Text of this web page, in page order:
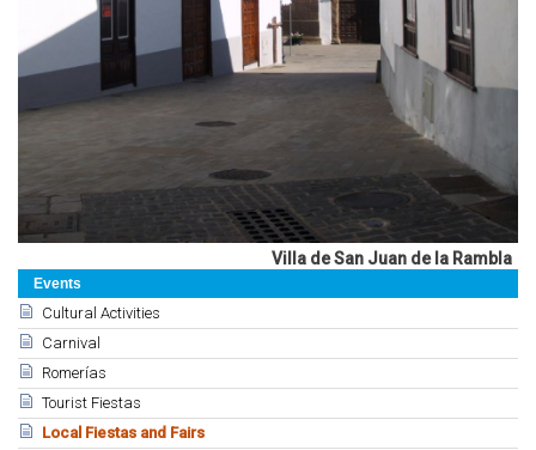
Events
Cultural Activities
Carnival
Romerías
Tourist Fiestas
Local Fiestas and Fairs
Villa de San Juan de la Rambla